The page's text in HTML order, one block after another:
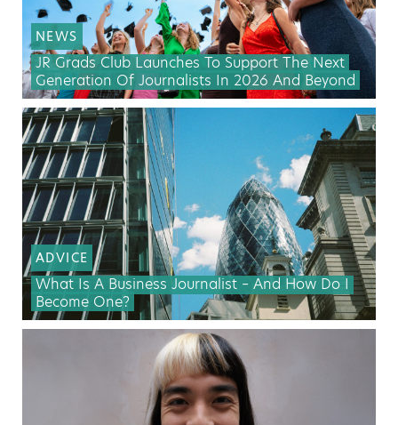
NEWS
JR Grads Club Launches To Support The Next
Generation Of Journalists In 2026 And Beyond
ADVICE
What Is A Business Journalist – And How Do I
Become One?